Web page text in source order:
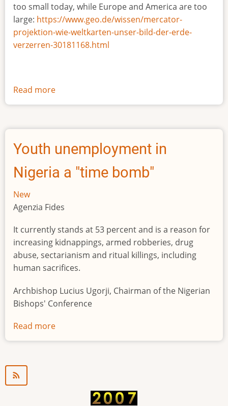
too small today, while Europe and America are too
large: https://www.geo.de/wissen/mercator-
projektion-wie-weltkarten-unser-bild-der-erde-
verzerren-30181168.html
Read more
The
size
Africa
Youth unemployment in
Nigeria a "time bomb"
New
Agenzia Fides
It currently stands at 53 percent and is a reason for
increasing kidnappings, armed robberies, drug
abuse, sectarianism and ritual killings, including
human sacrifices.
Archbishop Lucius Ugorji, Chairman of the Nigerian
Bishops' Conference
Read more
Youth